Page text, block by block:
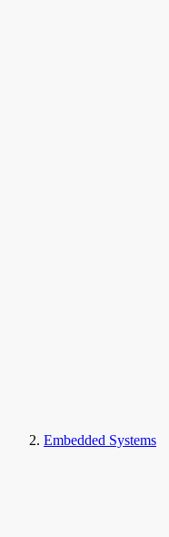
Embedded Systems